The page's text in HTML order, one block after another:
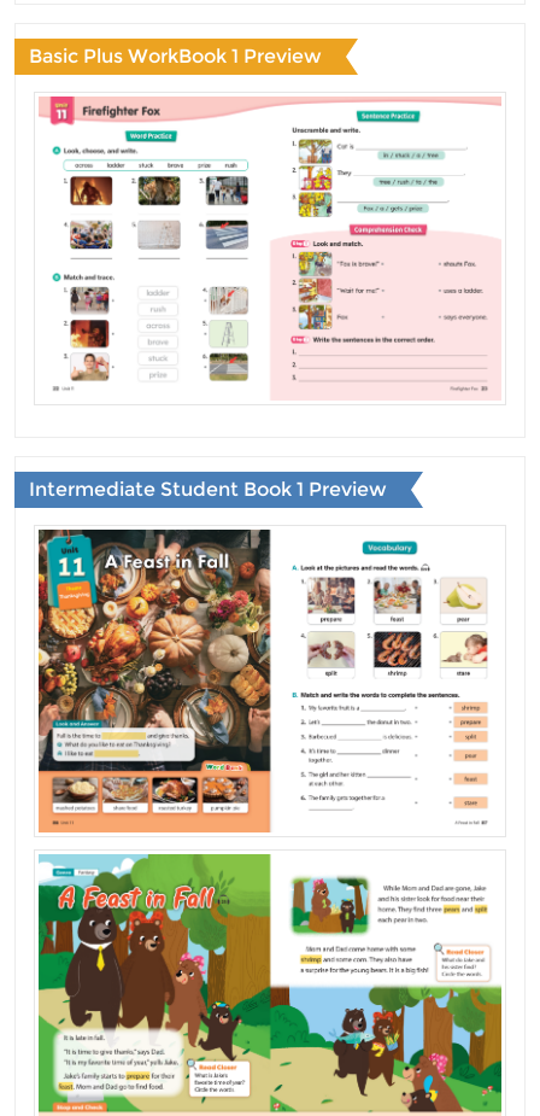
Basic Plus WorkBook 1 Preview
Intermediate Student Book 1 Preview